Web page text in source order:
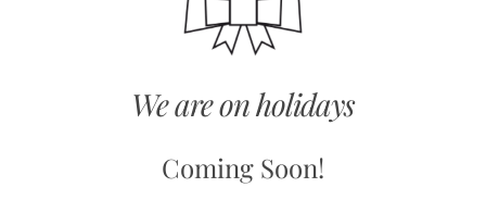
We are on holidays
Coming Soon!